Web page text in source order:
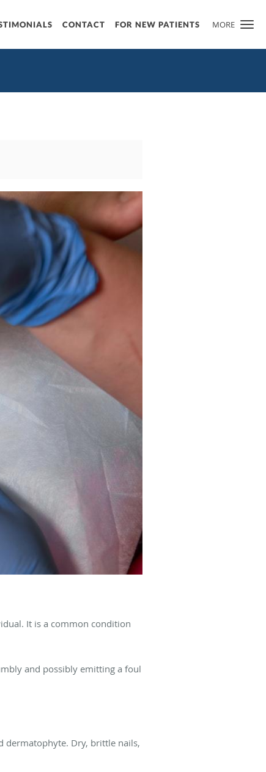
MORE
CONTACT FOR NEW PATIENTS
It is a common condition
and possibly emitting a foul
dermatophyte. Dry, brittle nails,